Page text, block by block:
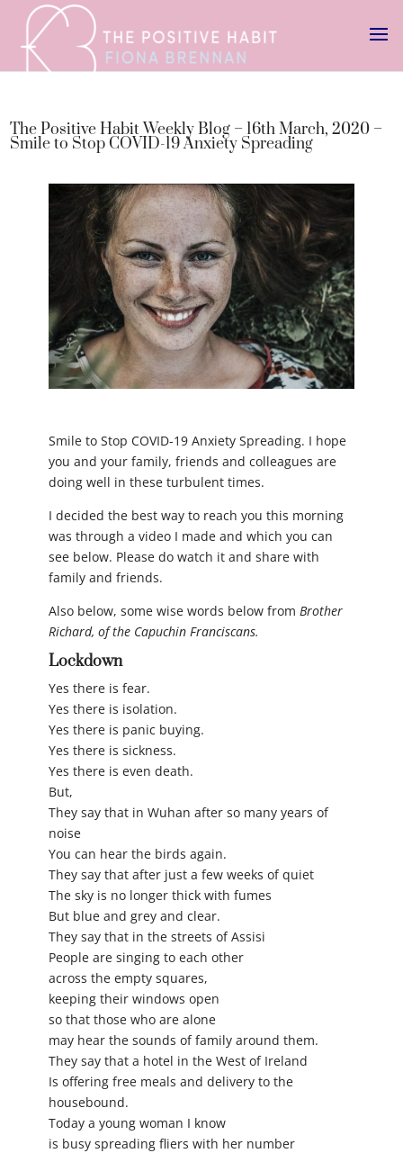
The Positive Habit Weekly Blog – 16th March, 2020 –
Smile to Stop COVID-19 Anxiety Spreading
Smile to Stop COVID-19 Anxiety Spreading. I hope
you and your family, friends and colleagues are
doing well in these turbulent times.
I decided the best way to reach you this morning
was through a video I made and which you can
see below. Please do watch it and share with
family and friends.
Also below, some wise words below from Brother
Richard, of the Capuchin Franciscans.
Lockdown
Yes there is fear.
Yes there is isolation.
Yes there is panic buying.
Yes there is sickness.
Yes there is even death.
But,
They say that in Wuhan after so many years of
noise
You can hear the birds again.
They say that after just a few weeks of quiet
The sky is no longer thick with fumes
But blue and grey and clear.
They say that in the streets of Assisi
People are singing to each other
across the empty squares,
keeping their windows open
so that those who are alone
may hear the sounds of family around them.
They say that a hotel in the West of Ireland
Is offering free meals and delivery to the
housebound.
Today a young woman I know
is busy spreading fliers with her number